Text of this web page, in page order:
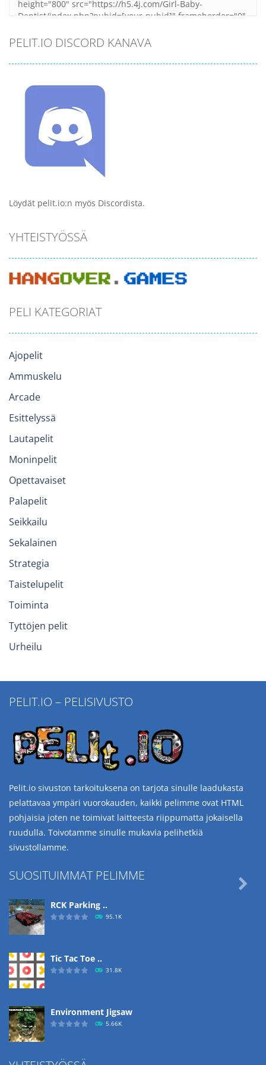
PELIT.IO DISCORD KANAVA
Löydät pelit.io:n myös Discordista.
YHTEISTYÖSSÄ
PELI KATEGORIAT
Ajopelit
Ammuskelu
Arcade
Esittelyssä
Lautapelit
Moninpelit
Opettavaiset
Palapelit
Seikkailu
Sekalainen
Strategia
Taistelupelit
Toiminta
Tyttöjen pelit
Urheilu
PELIT.IO – PELISIVUSTO
Pelit.io sivuston tarkoituksena on tarjota sinulle laadukasta
pelattavaa ympäri vuorokauden, kaikki pelimme ovat HTML
pohjaisia joten ne toimivat laitteesta riippumatta jokaisella
ruudulla. Toivotamme sinulle mukavia pelihetkiä
sivustollamme.
SUOSITUIMMAT PELIMME
RCK Parking ..
95.1K
Tic Tac Toe ..
31.8K
Environment Jigsaw
5.66K
